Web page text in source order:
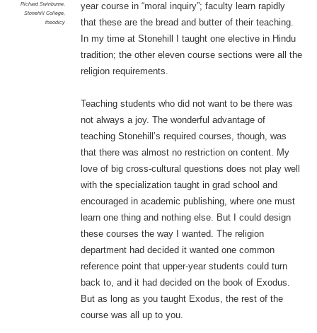
Richard Swinburne,
Stonehill College,
theodicy
year course in “moral inquiry”; faculty learn rapidly
that these are the bread and butter of their teaching.
In my time at Stonehill I taught one elective in Hindu
tradition; the other eleven course sections were all the
religion requirements.
Teaching students who did not want to be there was
not always a joy. The wonderful advantage of
teaching Stonehill’s required courses, though, was
that there was almost no restriction on content. My
love of big cross-cultural questions does not play well
with the specialization taught in grad school and
encouraged in academic publishing, where one must
learn one thing and nothing else. But I could design
these courses the way I wanted. The religion
department had decided it wanted one common
reference point that upper-year students could turn
back to, and it had decided on the book of Exodus.
But as long as you taught Exodus, the rest of the
course was all up to you.